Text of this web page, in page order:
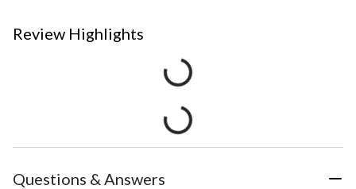
Review Highlights
Questions & Answers